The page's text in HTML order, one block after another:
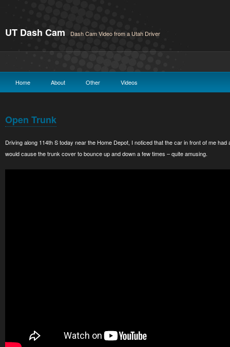
UT Dash Cam Dash Cam Video from a Utah Driver
Home About Other Videos
Open Trunk
Driving along 114th S today near the Home Depot, I noticed that the car in front of me
would cause the trunk cover to bounce up and down a few times – quite amusing.